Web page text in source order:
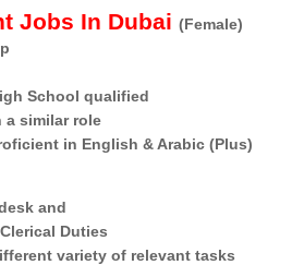
Jobs In Dubai (Female)
School qualified
a similar role
in English & Arabic (Plus)
and
Duties
variety of relevant tasks